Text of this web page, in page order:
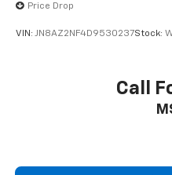
Price Drop
VIN: JN8AZ2NF4D9530237Stock:
Call